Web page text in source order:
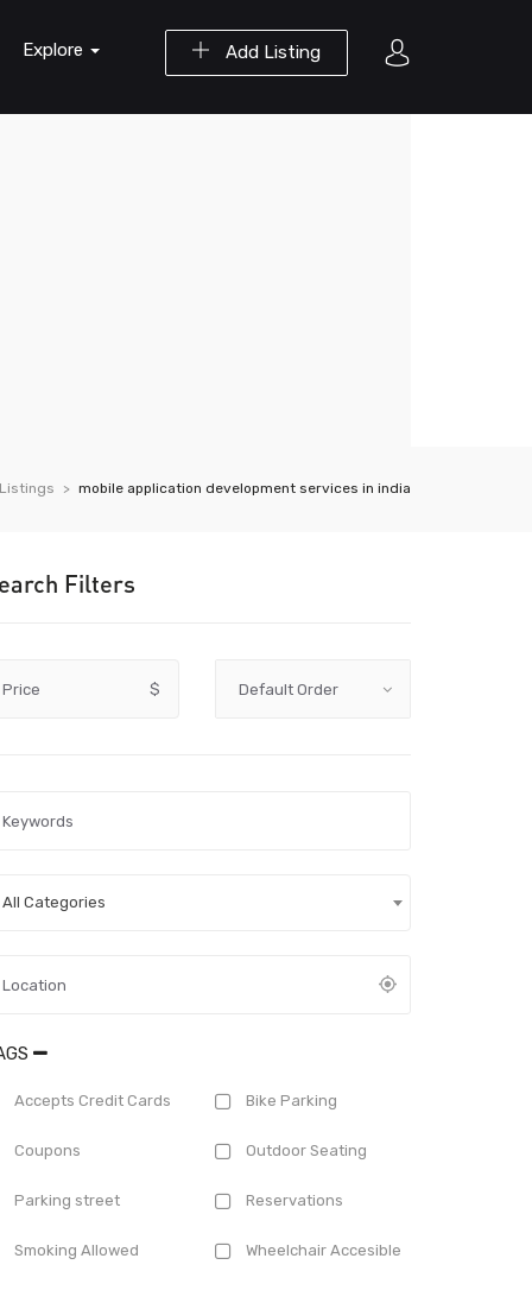
Add Listing
Explore
Listings mobile application development services in india
Filters
Price $
All Categories
Accepts Credit Cards Bike Parking
Coupons Outdoor Seating
Parking street Reservations
Smoking Allowed Wheelchair Accesible